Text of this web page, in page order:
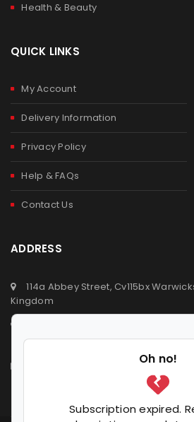
Health & Beauty
QUICK LINKS
My Account
Delivery Information
Privacy Policy
Help & FAQs
Contact Us
ADDRESS
114a Abbey Street, Cv115bx
Kingdom
+44 (0) 7392809064
info@ldvsupermarket.co.uk